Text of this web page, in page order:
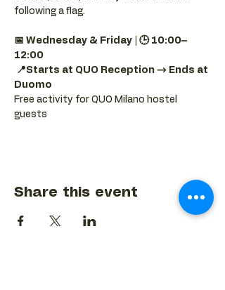
following a flag.
📅 Wednesday & Friday | 🕒 10:00–
12:00
📍Starts at QUO Reception → Ends at
Duomo
Free activity for QUO Milano hostel
guests
Share this event